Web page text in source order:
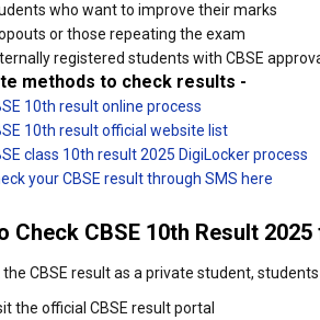
who want to improve their marks
or those repeating the exam
registered students with CBSE
methods to check results -
10th result online process
10th result official website list
class 10th result 2025 DigiLocker process
your CBSE result through SMS here
Check CBSE 10th Result
the CBSE result as a private student,
the official CBSE result portal